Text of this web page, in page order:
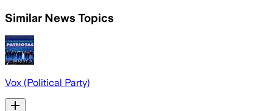
Similar News Topics
Vox (Political Party)